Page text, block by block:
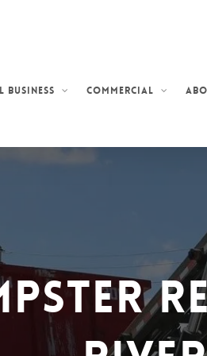
Business Commercial